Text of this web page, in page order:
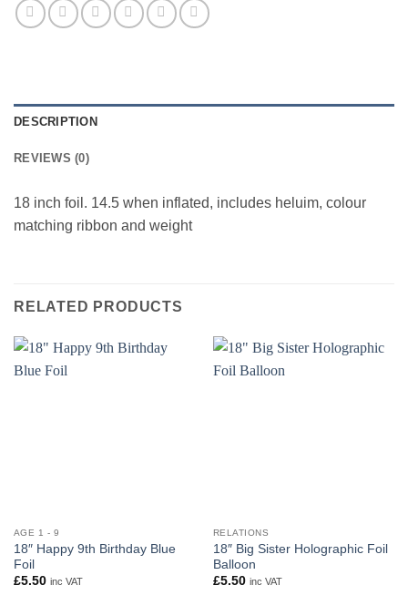
DESCRIPTION
REVIEWS (0)
18 inch foil. 14.5 when inflated, includes heluim, colour
matching ribbon and weight
RELATED PRODUCTS
AGE 1 - 9
18″ Happy 9th Birthday Blue
Foil
£5.50 inc VAT
RELATIONS
18″ Big Sister Holographic Foil
Balloon
£5.50 inc VAT